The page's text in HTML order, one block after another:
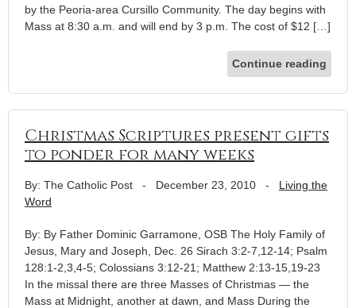
by the Peoria-area Cursillo Community. The day begins with
Mass at 8:30 a.m. and will end by 3 p.m. The cost of $12 […]
Continue reading
Christmas Scriptures present gifts
to ponder for many weeks
By: The Catholic Post - December 23, 2010 - Living the
Word
By: By Father Dominic Garramone, OSB The Holy Family of
Jesus, Mary and Joseph, Dec. 26 Sirach 3:2-7,12-14; Psalm
128:1-2,3,4-5; Colossians 3:12-21; Matthew 2:13-15,19-23
In the missal there are three Masses of Christmas — the
Mass at Midnight, another at dawn, and Mass During the